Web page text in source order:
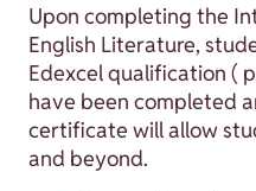
Upon completing the
English Literature,
Edexcel qualification (
have been completed
certificate will allow
and beyond.